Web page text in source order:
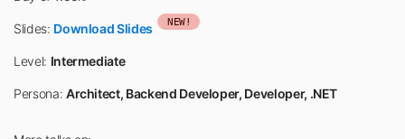
Slides: Download Slides NEW!
Level: Intermediate
Persona: Architect, Backend Developer, Developer, .NET